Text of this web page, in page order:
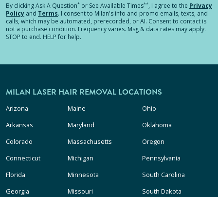
By clickingAsk A Question* or See Available Times**, I agree to the Privacy
Policy and Terms. I consent to Milan's info and promo emails, texts, and
calls, which may be automated, prerecorded, or AI. Consent to contact is
not a purchase condition. Frequency varies. Msg & data rates may apply.
STOP to end. HELP for help.
MILAN LASER HAIR REMOVAL LOCATIONS
Arizona
Arkansas
Colorado
Connecticut
Florida
Georgia
Maine
Maryland
Massachusetts
Michigan
Minnesota
Missouri
Ohio
Oklahoma
Oregon
Pennsylvania
South Carolina
South Dakota